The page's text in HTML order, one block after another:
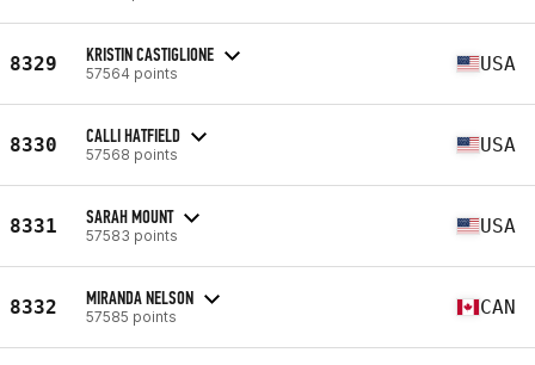
8329 KRISTIN CASTIGLIONE
57564 points USA
8330 CALLI HATFIELD
57568 points USA
8331 SARAH MOUNT
57583 points USA
8332 MIRANDA NELSON
57585 points CAN